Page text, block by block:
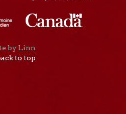
by Linn
to top